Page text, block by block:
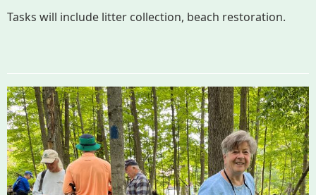
Tasks will include litter collection, beach restoration.